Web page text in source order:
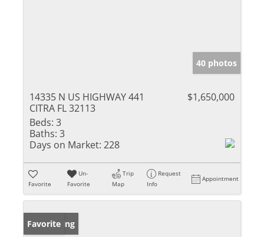
40 photos
14335 N US HIGHWAY 441
CITRA FL 32113
$1,650,000
Beds: 3
Baths: 3
Days on Market: 228
Favorite
Un-
Favorite
Trip
Map
Request
Info
Appointment
New Listing
Favorite